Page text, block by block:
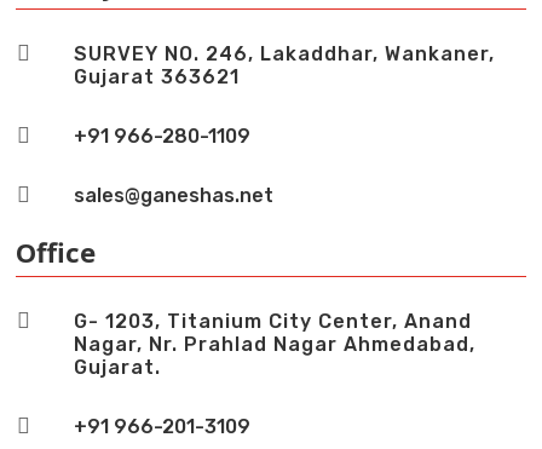

SURVEY NO. 246, Lakaddhar, Wankaner,
Gujarat 363621
 +91 966-280-1109
 sales@ganeshas.net
Office

G- 1203, Titanium City Center, Anand
Nagar, Nr. Prahlad Nagar Ahmedabad,
Gujarat.
 +91 966-201-3109